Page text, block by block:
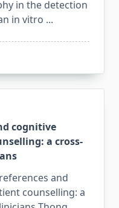
in the detection
in vitro ...
cognitive
a cross-
and
counselling: a